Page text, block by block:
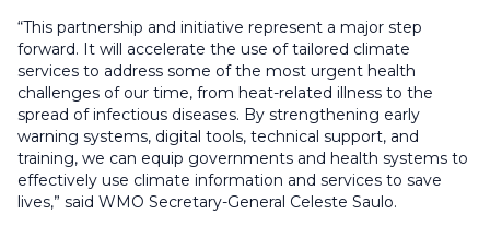
“This partnership and initiative represent a major step
forward. It will accelerate the use of tailored climate
services to address some of the most urgent health
challenges of our time, from heat-related illness to the
spread of infectious diseases. By strengthening early
warning systems, digital tools, technical support, and
training, we can equip governments and health systems to
effectively use climate information and services to save
lives,” said WMO Secretary-General Celeste Saulo.